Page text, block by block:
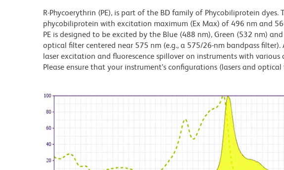
R-Phycoerythrin (PE), is part of the BD family of Phycobiliprotein
phycobiliprotein with excitation maximum (Ex Max) of 496 nm and
PE is designed to be excited by the Blue (488 nm), Green (532 nm)
optical filter centered near 575 nm (e.g., a 575/26-nm bandpass filter).
laser excitation and fluorescence spillover on instruments with various
Please ensure that your instrument’s configurations (lasers and